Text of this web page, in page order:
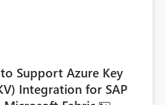
custom
in Power BI Service. Allow or
upload or register approved
on corporate branding
pixel-perfect PDF outputs for
Support Azure Key
Integration for SAP